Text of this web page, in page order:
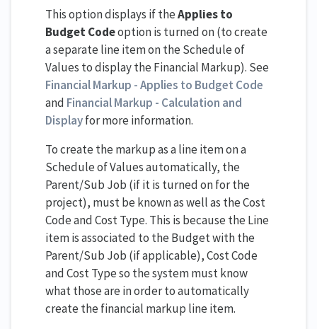
This option displays if theApplies to
Budget Codeoption is turned on (to create
a separate line item on the Schedule of
Values to display the Financial Markup). See
Financial Markup - Applies to Budget Code
and Financial Markup - Calculation and
Displayfor more information.
To create the markup as a line item on a
Schedule of Values automatically, the
Parent/Sub Job (if it is turned on for the
project), must be known as well as the Cost
Code and Cost Type. This is because the Line
item is associated to the Budget with the
Parent/Sub Job (if applicable), Cost Code
and Cost Type so the system must know
what those are in order to automatically
create the financial markup line item.